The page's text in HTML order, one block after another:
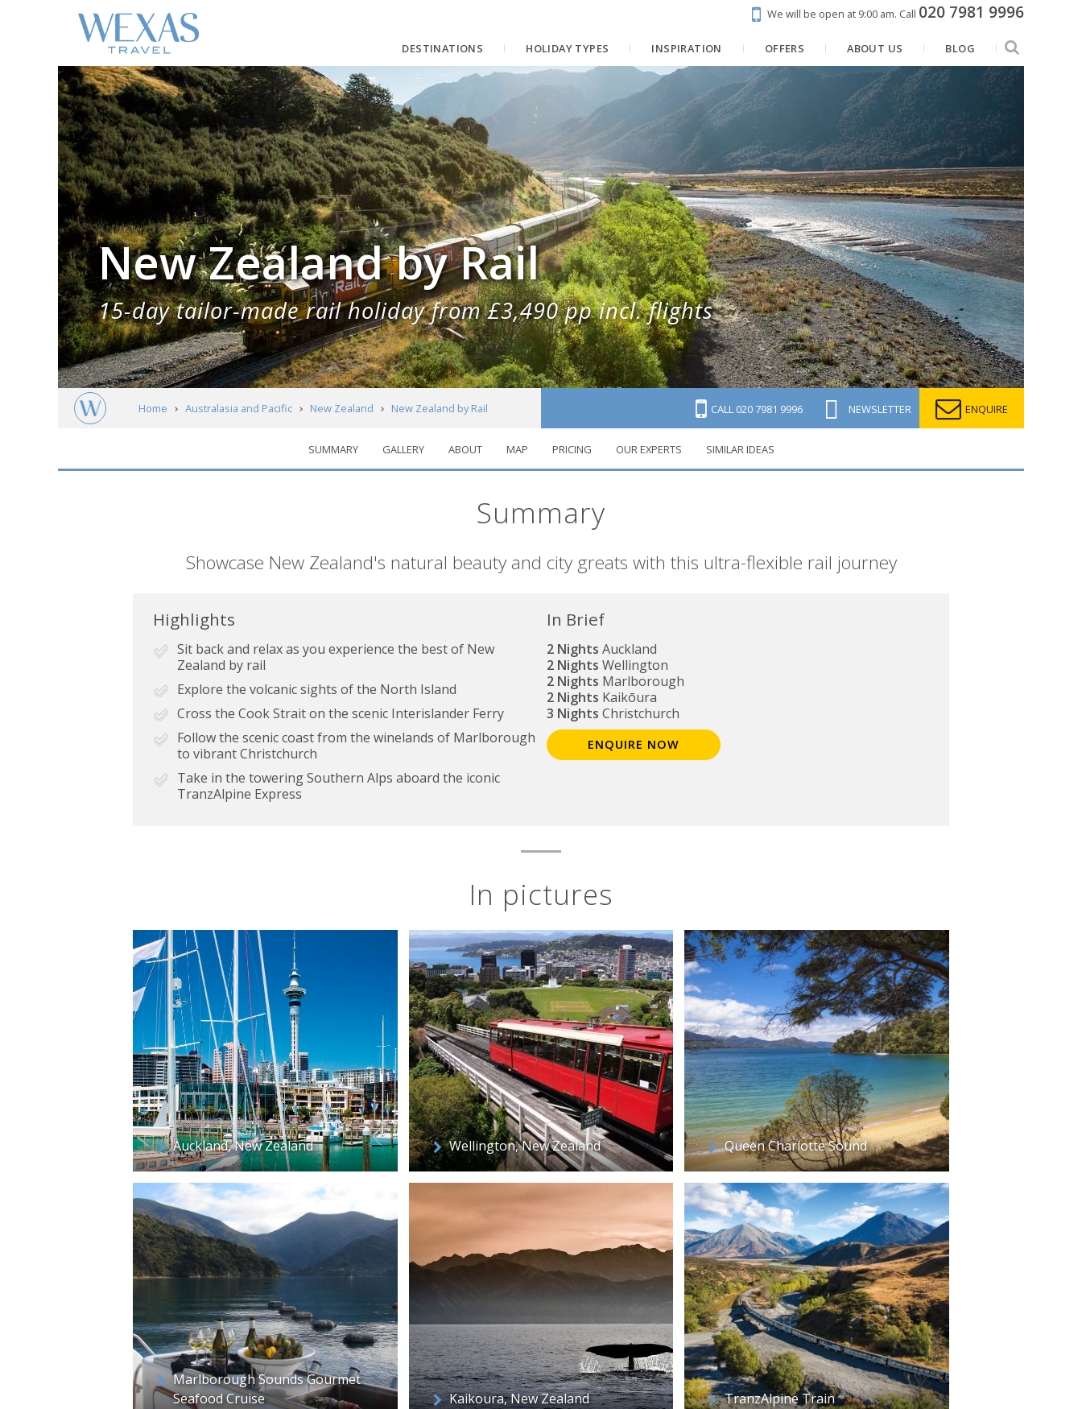
We will be open at 9:00 am. Call 020 7981 9996
DESTINATIONS HOLIDAY TYPES INSPIRATION OFFERS ABOUT US BLOG
New Zealand by Rail
15-day tailor-made rail holiday from £3,490 pp incl. flights
Home Australasia and Pacific New Zealand New Zealand by Rail CALL 020 7981 9996 NEWSLETTER ENQUIRE
SUMMARY GALLERY ABOUT MAP PRICING OUR EXPERTS SIMILAR IDEAS
Summary
ShortShowcase New Zealand's natural beauty and city greats with this ultra-flexible rail journey
Highlights
Sit back and relax as you experience the best of New
Zealand by rail
Explore the volcanic sights of the North Island
Cross the Cook Strait on the scenic Interislander Ferry
Follow the scenic coast from the winelands of Marlborough
to vibrant Christchurch
Take in the towering Southern Alps aboard the iconic
TranzAlpine Express
In Brief
2 Nights Auckland
2 Nights Wellington
2 Nights Marlborough
2 Nights Kaikōura
3 Nights Christchurch
ENQUIRE NOW
In pictures
Auckland, New Zealand Wellington, New Zealand Queen Charlotte Sound
Marlborough Sounds Gourmet
Seafood Cruise
Kaikoura, New Zealand TranzAlpine Train